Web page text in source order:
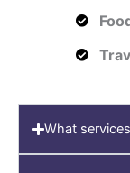
What